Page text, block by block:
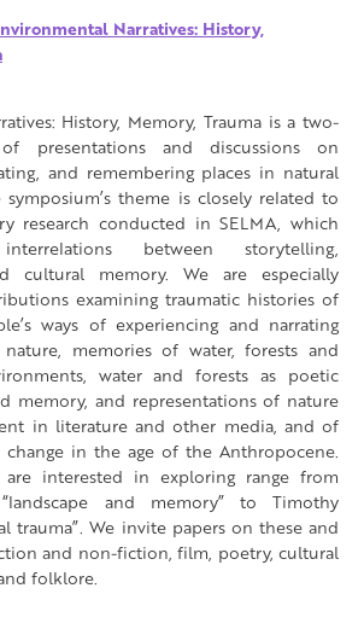
Narratives: History,
History, Memory, Trauma is a two-
presentations and discussions on
and remembering places in natural
theme is closely related to
research conducted in SELMA, which
between storytelling,
cultural memory. We are especially
examining traumatic histories of
ways of experiencing and narrating
memories of water, forests and
water and forests as poetic
memory, and representations of nature
in literature and other media, and of
in the age of the Anthropocene.
interested in exploring range from
“landscape and memory” to Timothy
trauma”. We invite papers on these and
and non-fiction, film, poetry, cultural
folklore.